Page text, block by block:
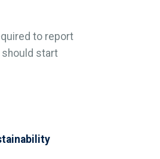
to report
should start